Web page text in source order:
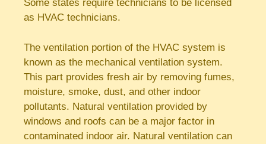
Some states require technicians to be licensed
as HVAC technicians.
The ventilation portion of the HVAC system is
known as the mechanical ventilation system.
This part provides fresh air by removing fumes,
moisture, smoke, dust, and other indoor
pollutants. Natural ventilation provided by
windows and roofs can be a major factor in
contaminated indoor air. Natural ventilation can